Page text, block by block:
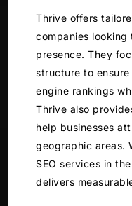
Thrive offers
companies looking
presence. They
structure to
engine rankings
Thrive also
help businesses
geographic areas.
SEO services in
delivers